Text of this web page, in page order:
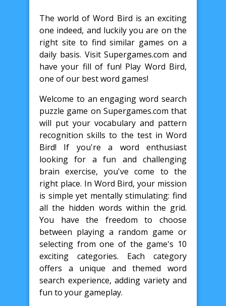
The world of Word Bird is an exciting
one indeed, and luckily you are on the
right site to find similar games on a
daily basis. Visit Supergames.com and
have your fill of fun! Play Word Bird,
one of our best word games!
Welcome to an engaging word search
puzzle game on Supergames.com that
will put your vocabulary and pattern
recognition skills to the test in Word
Bird! If you're a word enthusiast
looking for a fun and challenging
brain exercise, you've come to the
right place. In Word Bird, your mission
is simple yet mentally stimulating: find
all the hidden words within the grid.
You have the freedom to choose
between playing a random game or
selecting from one of the game's 10
exciting categories. Each category
offers a unique and themed word
search experience, adding variety and
fun to your gameplay.